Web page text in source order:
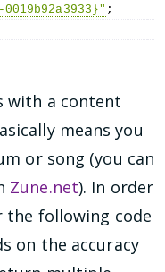
;
with a content
means you
or song (you can
Zune.net). In order
the following code
on the accuracy